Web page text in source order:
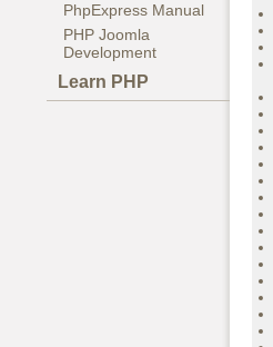
PhpExpress Manual
PHP Joomla
Development
Learn PHP